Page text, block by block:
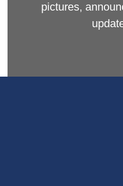
pictures,